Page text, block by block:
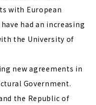
with European
had an increasing
the University of
new agreements in
Government.
the Republic of